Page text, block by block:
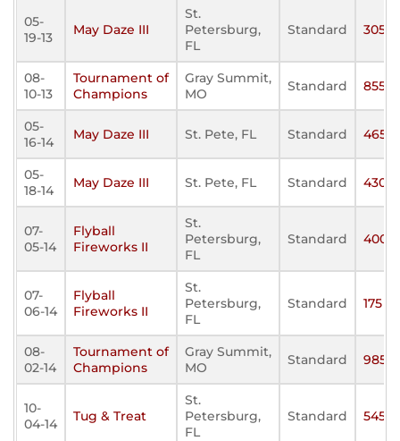
05-
19-13
May Daze III
St.
Petersburg,
FL
Standard 305
08-
10-13
Tournament of
Champions
Gray Summit,
MO
Standard 855
05-
16-14
May Daze III St. Pete, FL Standard 465
05-
18-14
May Daze III St. Pete, FL Standard 430
07-
05-14
Flyball
Fireworks II
St.
Petersburg,
FL
Standard 400
07-
06-14
Flyball
Fireworks II
St.
Petersburg,
FL
Standard 175
08-
02-14
Tournament of
Champions
Gray Summit,
MO
Standard 985
10-
04-14
Tug & Treat
St.
Petersburg,
FL
Standard 545